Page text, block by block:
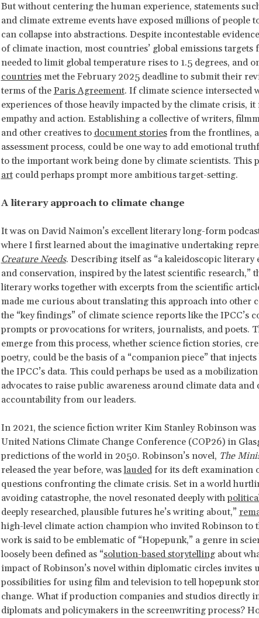
But without centering the human experience, statements
and climate extreme events have exposed millions of people
can collapse into abstractions. Despite incontestable
of climate inaction, most countries’ global emissions targets
needed to limit global temperature rises to 1.5 degrees, and
countriesmet the February 2025 deadline to submit their
terms of the Paris Agreement. If climate science intersected
experiences of those heavily impacted by the climate crisis,
empathy and action. Establishing a collective of writers,
and other creatives to document storiesfrom the frontlines,
assessment process, could be one way to add emotional
to the important work being done by climate scientists. This
artcould perhaps prompt more ambitious target-setting.
A literary approach to climate change
It was on David Naimon’s excellent literary long-form
where I first learned about the imaginative undertaking
Creature Needs. Describing itself as “a kaleidoscopic
and conservation, inspired by the latest scientific research,”
literary works together with excerpts from the scientific
made me curious about translating this approach into other
the “key findings” of climate science reports like the IPCC’s
prompts or provocations for writers, journalists, and poets.
emerge from this process, whether science fiction stories,
poetry, could be the basis of a “companion piece” that
the IPCC’s data. This could perhaps be used as a
advocates to raise public awareness around climate data and
accountability from our leaders.
In 2021, the science fiction writer Kim Stanley Robinson
United Nations Climate Change Conference (COP26) in
predictions of the world in 2050. Robinson’s novel, The
released the year before, waslaudedfor its deft examination
questions confronting the climate crisis. Set in a world
avoiding catastrophe, the novel resonated deeply with
deeply researched, plausible futures he’s writing about,”
high-level climate action champion who invited Robinson to
work is said to be emblematic of “Hopepunk,” a genre in
loosely been defined as “solution-based storytellingabout
impact of Robinson’s novel within diplomatic circles invites
possibilities for using film and television to tell hopepunk
change. What if production companies and studios directly
diplomats and policymakers in the screenwriting process?